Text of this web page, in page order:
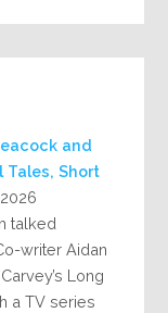
and
Tales, Short
talked
writer Aidan
Long
a TV series